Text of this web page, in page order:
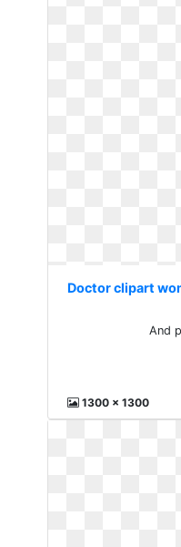
Doctor clipart
And
1300 x 1300